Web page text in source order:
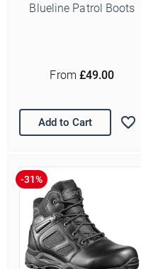
Blueline Patrol Boots
From £49.00
Add to Cart